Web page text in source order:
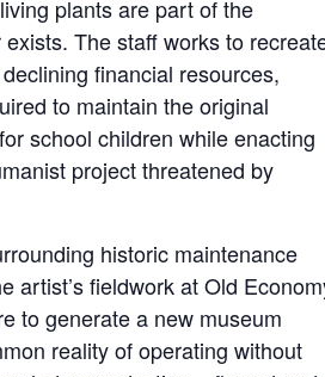
plants are part of the
The staff works to
financial resources,
to maintain the original
school children while enacting
project threatened by
historic maintenance
artist’s fieldwork at Old
to generate a new museum
reality of operating without